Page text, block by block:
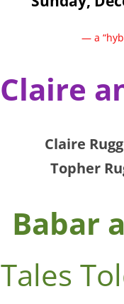
— a
Claire
Claire
Topher
Babar
Tales